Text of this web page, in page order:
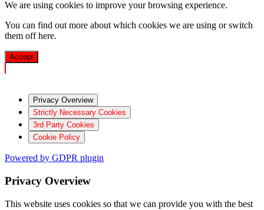
We are using cookies to improve your browsing experience.
You can find out more about which cookies we are using or switch
them offhere.
Accept
Privacy Overview
Strictly Necessary Cookies
3rd Party Cookies
Cookie Policy
Powered by GDPR plugin
Privacy Overview
This website uses cookies so that we can provide you with the best